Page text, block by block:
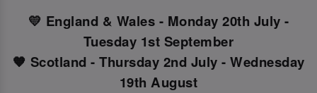
💛 England & Wales - Monday 20th July -
Tuesday 1st September
🧡 Scotland - Thursday 2nd July - Wednesday
19th August